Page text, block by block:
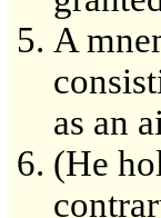
A
as an
(He